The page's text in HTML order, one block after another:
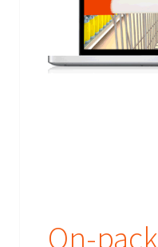
On-pack